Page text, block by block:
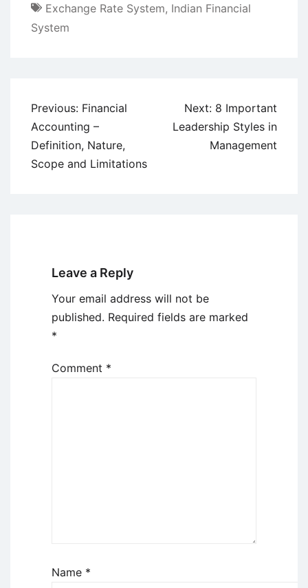
Exchange Rate System, Indian Financial
System
Post
navigation
Previous: Financial
Accounting –
Definition, Nature,
Scope and Limitations
Next: 8 Important
Leadership Styles in
Management
Leave a Reply
Your email address will not be
published. Required fields are marked
*
Comment *
Name *